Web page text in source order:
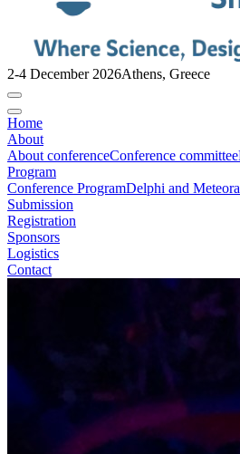
2-4 December 2026Athens, Greece
Home
About
About conferenceConference committee
Program
Conference ProgramDelphi and
Submission
Registration
Sponsors
Logistics
Contact